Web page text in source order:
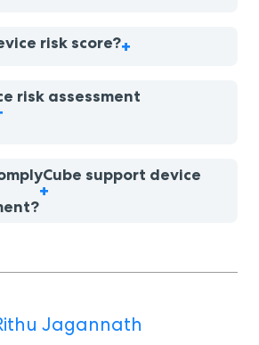
risk score?
risk assessment
support device
Jagannath